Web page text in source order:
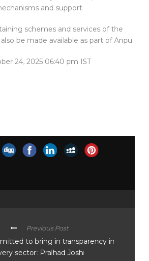
and support.
schemes and services of the
be made available as part of Anpu.
24, 2025 06:40 pm IST
Previous Post
to bring in transparency in
sector: Pralhad Joshi